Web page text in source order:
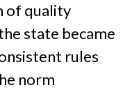
of quality
state became
rules
norm